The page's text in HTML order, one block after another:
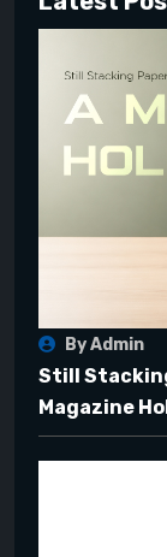
By Admin
Still
Magazine